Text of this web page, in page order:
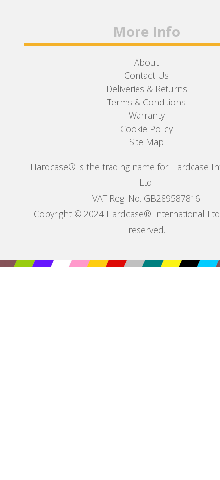
More Info
About
Contact Us
Deliveries & Returns
Terms & Conditions
Warranty
Cookie Policy
Site Map
Hardcase® is the trading name for Hardcase
Ltd.
VAT Reg. No. GB289587816
Copyright © 2024 Hardcase® International
reserved.